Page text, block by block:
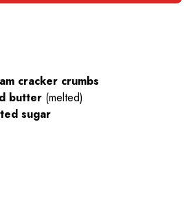
cracker crumbs
butter (melted)
sugar